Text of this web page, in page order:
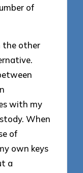
of
the other
with my
When
of
own keys
a